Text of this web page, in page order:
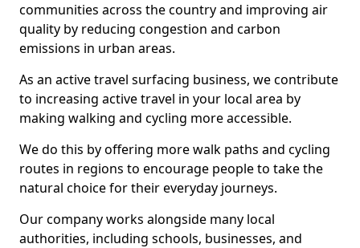
communities across the country and improving air
quality by reducing congestion and carbon
emissions in urban areas.
As an active travel surfacing business, we contribute
to increasing active travel in your local area by
making walking and cycling more accessible.
We do this by offering more walk paths and cycling
routes in regions to encourage people to take the
natural choice for their everyday journeys.
Our company works alongside many local
authorities, including schools, businesses, and